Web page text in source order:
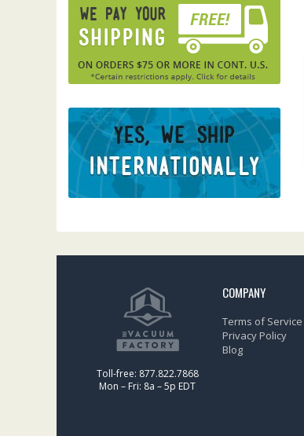
Toll-free: 877.822.7868
Mon – Fri: 8a – 5p EDT
COMPANY
Terms of Service
Privacy Policy
Blog